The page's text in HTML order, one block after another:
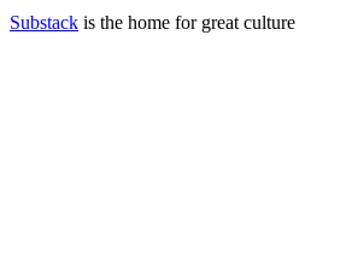
Substack is the home for great culture